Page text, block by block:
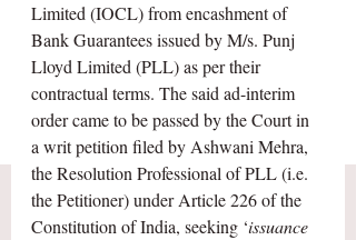
Limited (IOCL) from encashment of
Bank Guarantees issued by M/s. Punj
Lloyd Limited (PLL) as per their
contractual terms. The said ad-interim
order came to be passed by the Court in
a writ petition filed by Ashwani Mehra,
the Resolution Professional of PLL (i.e.
the Petitioner) under Article 226 of the
Constitution of India, seeking ‘issuance